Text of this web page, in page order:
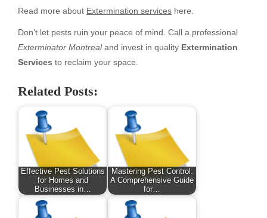
Read more about Extermination services here.
Don’t let pests ruin your peace of mind. Call a professional
Exterminator Montrealand invest in quality Extermination
Services to reclaim your space.
Related Posts:
Effective Pest Solutions
for Homes and
Businesses in…
Mastering Pest Control:
A Comprehensive Guide
for…